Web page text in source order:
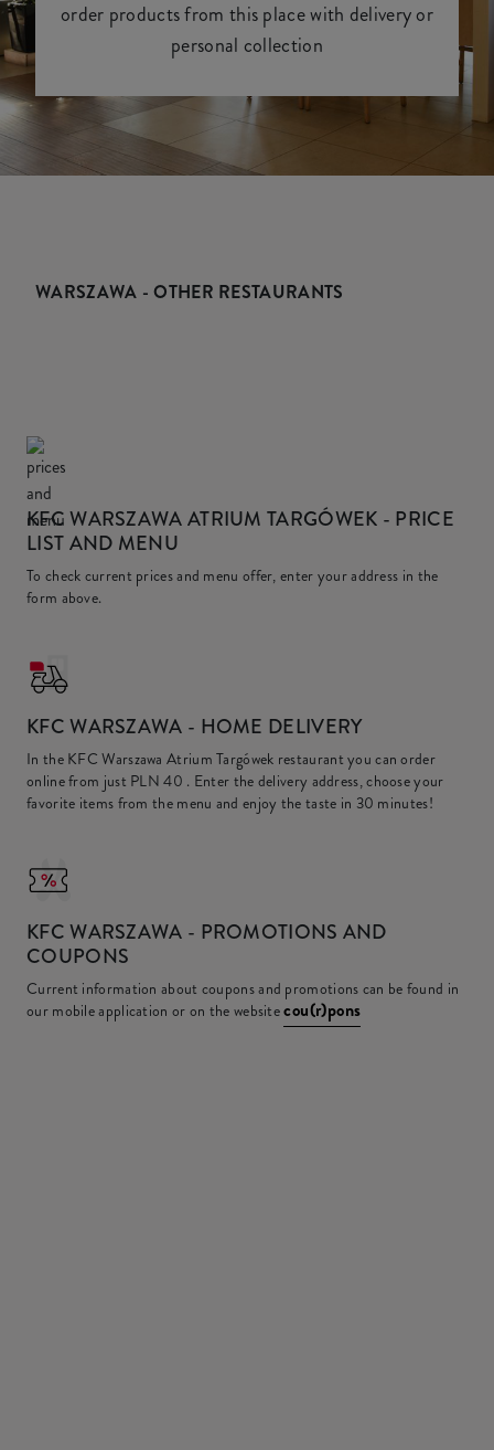
order products from this place with delivery or
personal collection
WARSZAWA - OTHER RESTAURANTS
KFC WARSZAWA ATRIUM TARGÓWEK - PRICE
LIST AND MENU
To check current prices and menu offer, enter your address in the
form above.
KFCWARSZAWA - HOME DELIVERY
In the KFC Warszawa Atrium Targówek restaurant you can order
online from just PLN 40 . Enter the delivery address, choose your
favorite items from the menu and enjoy the taste in 30 minutes!
KFCWARSZAWA - PROMOTIONS AND
COUPONS
Current information about coupons and promotions can be found in
our mobile application or on the websitecou(r)pons